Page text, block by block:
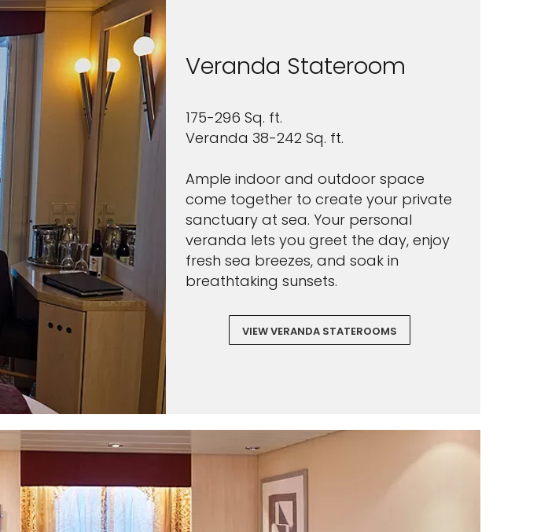
Veranda Stateroom
175-296 Sq. ft.
Veranda 38-242 Sq. ft.
Ample indoor and outdoor space
come together to create your private
sanctuary at sea. Your personal
veranda lets you greet the day, enjoy
fresh sea breezes, and soak in
breathtaking sunsets.
VIEW VERANDA STATEROOMS